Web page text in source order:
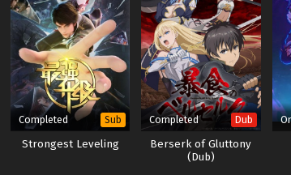
Completed Sub
Strongest Leveling
Completed Dub
Berserk of Gluttony
(Dub)